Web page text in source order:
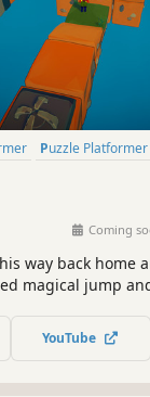
Puzzle Platformer
Coming
way back home
magical jump
YouTube